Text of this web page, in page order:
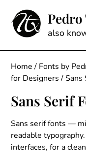
content
also
Home/ Fonts by
for Designers/ Sans
Sans Serif
Sans serif fonts —
readable
interfaces, for a